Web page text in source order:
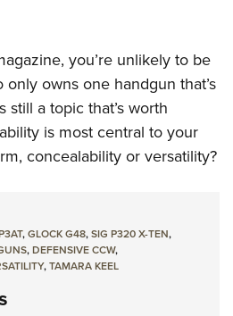
you’re unlikely to be
owns one handgun that’s
still a topic that’s worth
is most central to your
concealability or versatility?
,GLOCK G48,SIG P320 X-TEN,
,DEFENSIVE CCW,
,TAMARA KEEL